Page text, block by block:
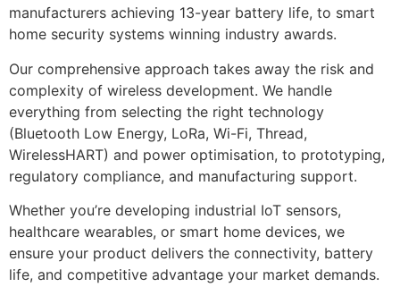
manufacturers achieving 13-year battery life, to smart
home security systems winning industry awards.
Our comprehensive approach takes away the risk and
complexity of wireless development. We handle
everything from selecting the right technology
(Bluetooth Low Energy, LoRa, Wi-Fi, Thread,
WirelessHART) and power optimisation, to prototyping,
regulatory compliance, and manufacturing support.
Whether you’re developing industrial IoT sensors,
healthcare wearables, or smart home devices, we
ensure your product delivers the connectivity, battery
life, and competitive advantage your market demands.